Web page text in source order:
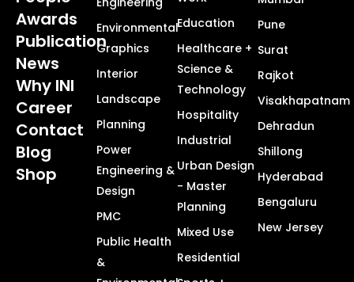
Awards
Publication
News
Why INI
Career
Contact
Blog
Shop
Environmental
Graphics
Interior
Landscape
Planning
Power
Engineering &
Design
PMC
Public Health
&
Education
Healthcare +
Science &
Technology
Hospitality
Industrial
Urban Design
- Master
Planning
Mixed Use
Residential
Pune
Surat
Rajkot
Visakhapatnam
Dehradun
Shillong
Hyderabad
Bengaluru
New Jersey